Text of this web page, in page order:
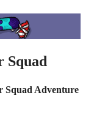
Squad
Squad Adventure